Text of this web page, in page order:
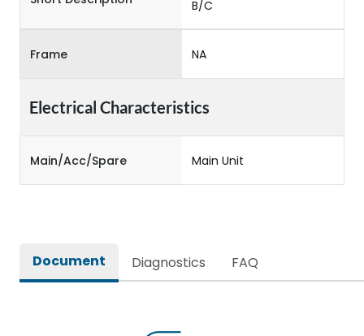
B/C
Frame NA
Electrical Characteristics
Main/Acc/Spare Main Unit
Document Diagnostics FAQ